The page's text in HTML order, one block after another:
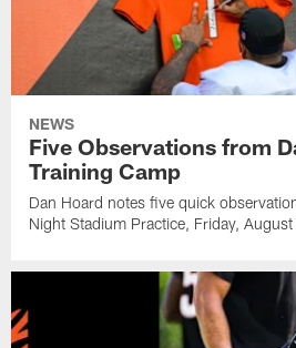
NEWS
Five Observations from
Training Camp
Dan Hoard notes five quick
Night Stadium Practice, Friday,